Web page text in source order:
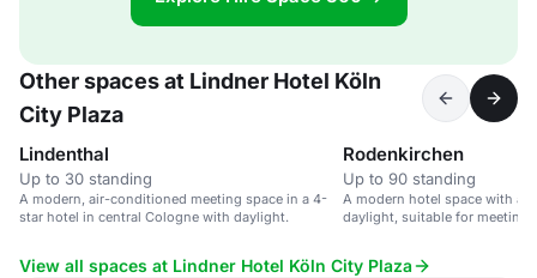
Other spaces at Lindner Hotel Köln
City Plaza
Lindenthal
Up to 30 standing
A modern, air-conditioned meeting space in a 4-
star hotel in central Cologne with daylight.
Rodenkirchen
Up to 90 standing
A modern hotel space with
daylight, suitable for
View all spaces at Lindner Hotel Köln City Plaza